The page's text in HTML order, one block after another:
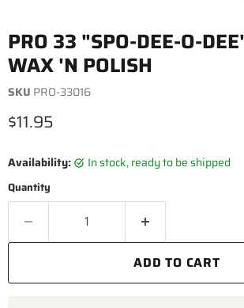
PRO 33 "SPO-DEE-O-
WAX 'N POLISH
SKU PRO-33016
Current price
$11.95
Availability: in stock, ready to be shipped
Quantity
ADD TO CART